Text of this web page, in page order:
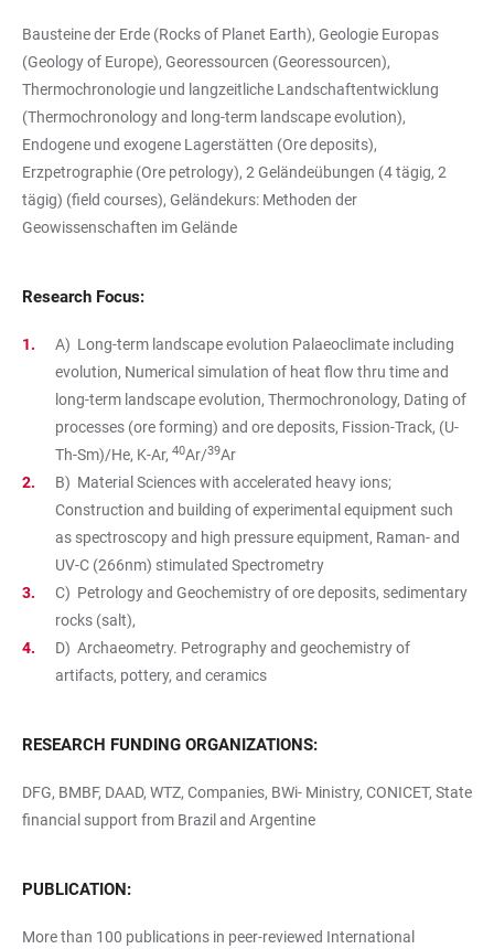
Bausteine der Erde (Rocks of Planet Earth), Geologie Europas
(Geology of Europe), Georessourcen (Georessourcen),
Thermochronologie und langzeitliche Landschaftentwicklung
(Thermochronology and long-term landscape evolution),
Endogene und exogene Lagerstätten (Ore deposits),
Erzpetrographie (Ore petrology), 2 Geländeübungen (4 tägig, 2
tägig) (field courses), Geländekurs: Methoden der
Geowissenschaften im Gelände
Research Focus:
A) Long-term landscape evolution Palaeoclimate including
evolution, Numerical simulation of heat flow thru time and
long-term landscape evolution, Thermochronology, Dating of
processes (ore forming) and ore deposits, Fission-Track, (U-
Th-Sm)/He, K-Ar, 40Ar/39Ar
B) Material Sciences with accelerated heavy ions;
Construction and building of experimental equipment such
as spectroscopy and high pressure equipment, Raman- and
UV-C (266nm) stimulated Spectrometry
C) Petrology and Geochemistry of ore deposits, sedimentary
rocks (salt),
D) Archaeometry. Petrography and geochemistry of
artifacts, pottery, and ceramics
RESEARCH FUNDING ORGANIZATIONS:
DFG, BMBF, DAAD, WTZ, Companies, BWi- Ministry, CONICET, State
financial support from Brazil and Argentine
PUBLICATION:
More than 100 publications in peer-reviewed International